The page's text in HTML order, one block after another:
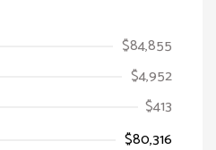
$84,855
$4,952
$413
$80,316